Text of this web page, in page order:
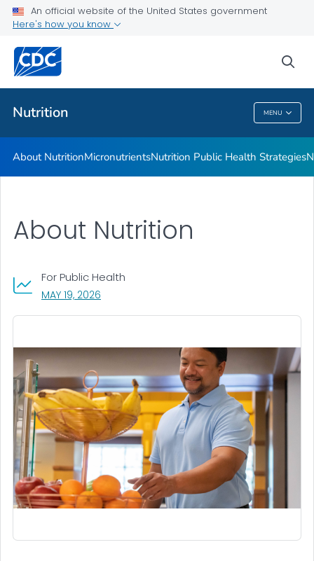
An official website of the United States government
Here's how you know
Nutrition MENU
Healthy Food Environments
Related Topics
Nutrition
About NutritionMicronutrientsNutrition Public Health Strategies
About Nutrition
For Public Health
MAY 19, 2026